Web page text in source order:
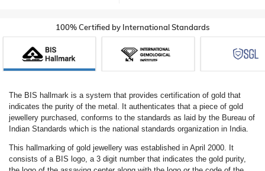
100% Certified by International Standards
The BIS hallmark is a system that provides certification of gold that
indicates the purity of the metal. It authenticates that a piece of gold
jewellery purchased, conforms to the standards as laid by the Bureau of
Indian Standards which is the national standards organization in India.
This hallmarking of gold jewellery was established in April 2000. It
consists of a BIS logo, a 3 digit number that indicates the gold purity,